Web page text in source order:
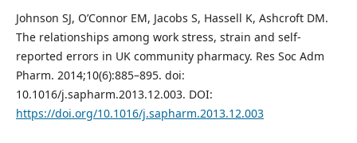
Johnson SJ, O’Connor EM, Jacobs S, Hassell K, Ashcroft DM.
The relationships among work stress, strain and self-
reported errors in UK community pharmacy. Res Soc Adm
Pharm. 2014;10(6):885–895. doi:
10.1016/j.sapharm.2013.12.003. DOI:
https://doi.org/10.1016/j.sapharm.2013.12.003